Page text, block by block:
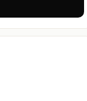
real
role mapping,